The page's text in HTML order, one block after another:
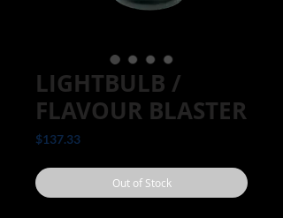
LIGHTBULB /
FLAVOUR BLASTER
$137.33Price
Out of Stock